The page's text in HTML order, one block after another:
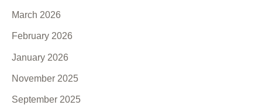
March 2026
February 2026
January 2026
November 2025
September 2025